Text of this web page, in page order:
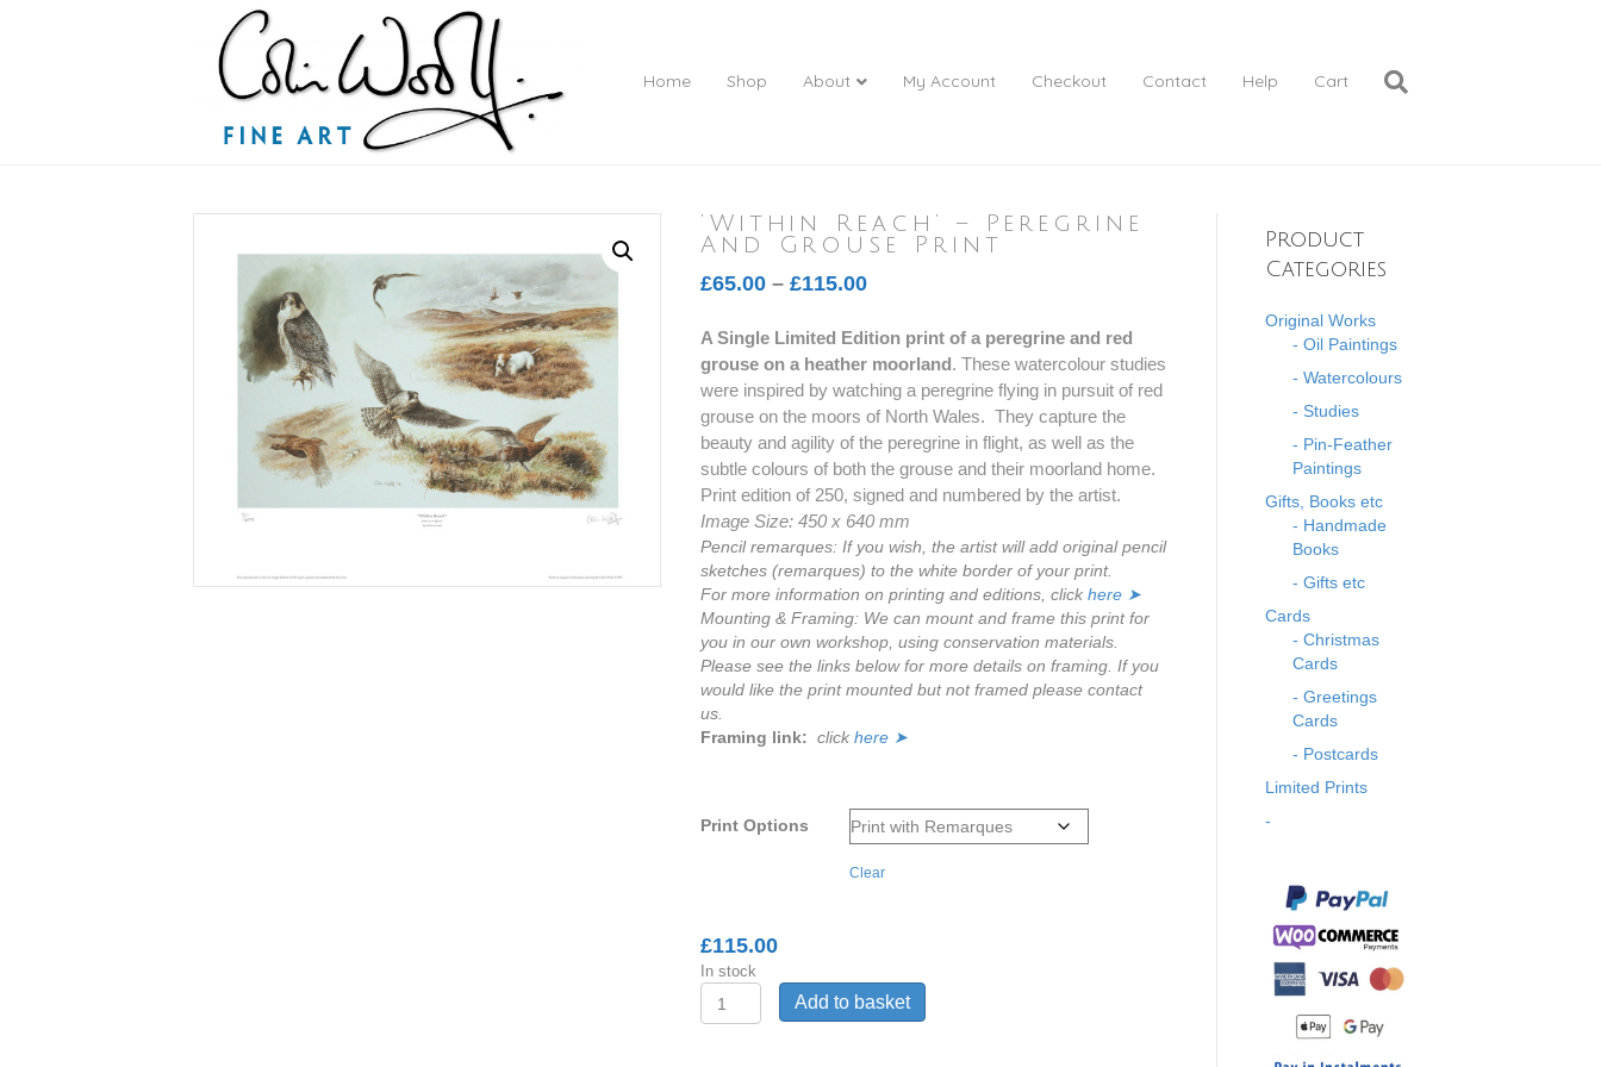
Home Shop About My Account Checkout Contact Help Cart
‘Within Reach’ – Peregrine
And Grouse Print
£65.00 – £115.00Price
£65.00
through
£115.00
A Single Limited Edition print of a peregrine and red
grouse on a heather moorland. These watercolour studies
were inspired by watching a peregrine flying in pursuit of red
grouse on the moors of North Wales. They capture the
beauty and agility of the peregrine in flight, as well as the
subtle colours of both the grouse and their moorland home.
Print edition of 250, signed and numbered by the artist.
Image Size: 450 x 640 mm
Pencil remarques: If you wish, the artist will add original pencil
sketches (remarques) to the white border of your print.
For more information on printing and editions, click here ➤
Mounting & Framing: We can mount and frame this print for
you in our own workshop, using conservation materials.
Please see the links below for more details on framing. If you
would like the print mounted but not framed please contact
us.
Framing link: click here ➤
Print Options
Clear
£115.00
In stock
'Within
Add to basket
Product
Categories
Original Works
- Oil Paintings
- Watercolours
- Studies
- Pin-Feather
Paintings
Gifts, Books etc
- Handmade
Books
- Gifts etc
Cards
- Christmas
Cards
- Greetings
Cards
- Postcards
Limited Prints
-